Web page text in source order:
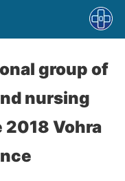
group of
nursing
Vohra